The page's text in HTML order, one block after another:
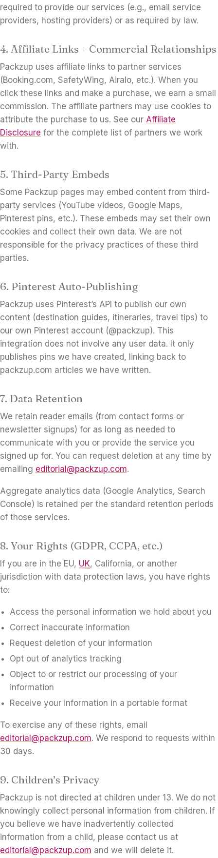
required to provide our services (e.g., email service
providers, hosting providers) or as required by law.
4. Affiliate Links + Commercial Relationships
Packzup uses affiliate links to partner services
(Booking.com, SafetyWing, Airalo, etc.). When you
click these links and make a purchase, we earn a small
commission. The affiliate partners may use cookies to
attribute the purchase to us. See our Affiliate
Disclosure for the complete list of partners we work
with.
5. Third-Party Embeds
Some Packzup pages may embed content from third-
party services (YouTube videos, Google Maps,
Pinterest pins, etc.). These embeds may set their own
cookies and collect their own data. We are not
responsible for the privacy practices of these third
parties.
6. Pinterest Auto-Publishing
Packzup uses Pinterest’s API to publish our own
content (destination guides, itineraries, travel tips) to
our own Pinterest account (@packzup). This
integration does not involve any user data. It only
publishes pins we have created, linking back to
packzup.com articles we have written.
7. Data Retention
We retain reader emails (from contact forms or
newsletter signups) for as long as needed to
communicate with you or provide the service you
signed up for. You can request deletion at any time by
emailing editorial@packzup.com.
Aggregate analytics data (Google Analytics, Search
Console) is retained per the standard retention periods
of those services.
8. Your Rights (GDPR, CCPA, etc.)
If you are in the EU, UK, California, or another
jurisdiction with data protection laws, you have rights
to:
Access the personal information we hold about you
Correct inaccurate information
Request deletion of your information
Opt out of analytics tracking
Object to or restrict our processing of your
information
Receive your information in a portable format
To exercise any of these rights, email
editorial@packzup.com. We respond to requests within
30 days.
9. Children’s Privacy
Packzup is not directed at children under 13. We do not
knowingly collect personal information from children. If
you believe we have inadvertently collected
information from a child, please contact us at
editorial@packzup.com and we will delete it.